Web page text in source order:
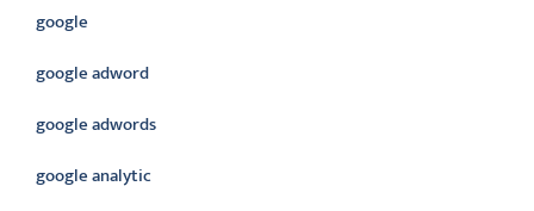
google
google adword
google adwords
google analytic